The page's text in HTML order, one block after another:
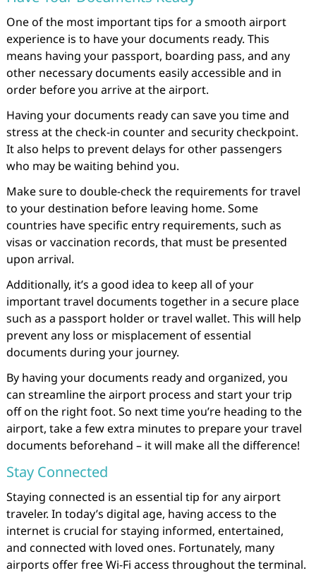
One of the most important tips for a smooth airport
experience is to have your documents ready. This
means having your passport, boarding pass, and any
other necessary documents easily accessible and in
order before you arrive at the airport.
Having your documents ready can save you time and
stress at the check-in counter and security checkpoint.
It also helps to prevent delays for other passengers
who may be waiting behind you.
Make sure to double-check the requirements for travel
to your destination before leaving home. Some
countries have specific entry requirements, such as
visas or vaccination records, that must be presented
upon arrival.
Additionally, it’s a good idea to keep all of your
important travel documents together in a secure place
such as a passport holder or travel wallet. This will help
prevent any loss or misplacement of essential
documents during your journey.
By having your documents ready and organized, you
can streamline the airport process and start your trip
off on the right foot. So next time you’re heading to the
airport, take a few extra minutes to prepare your travel
documents beforehand – it will make all the difference!
Stay Connected
Staying connected is an essential tip for any airport
traveler. In today’s digital age, having access to the
internet is crucial for staying informed, entertained,
and connected with loved ones. Fortunately, many
airports offer free Wi-Fi access throughout the terminal.